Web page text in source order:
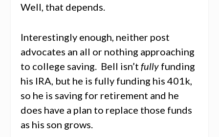
Well, that depends.
Interestingly enough, neither post
advocates an all or nothing approaching
to college saving. Bell isn’tfully funding
his IRA, but he is fully funding his 401k,
so he is saving for retirement and he
does have a plan to replace those funds
as his son grows.